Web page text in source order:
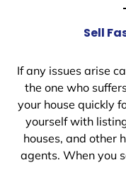
Sell
If any issues arise
the one who
your house quickly
yourself with
houses, and other
agents. When you